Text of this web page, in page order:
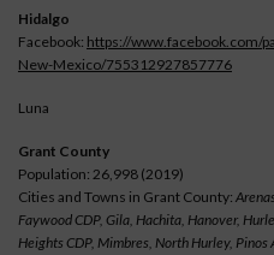
Hidalgo
Facebook: https://www.facebook.com/
New-Mexico/755312927857776
Luna
Grant County
Population: 26,998 (2019)
Cities and Towns in Grant County:
Faywood CDP, Gila, Hachita, Hanover,
Heights CDP, Mimbres, North Hurley, Pinos